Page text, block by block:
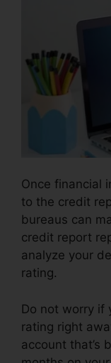
Once financial
to the credit
bureaus can
credit report
analyze your
rating.
Do not worry if
rating right
account that’s